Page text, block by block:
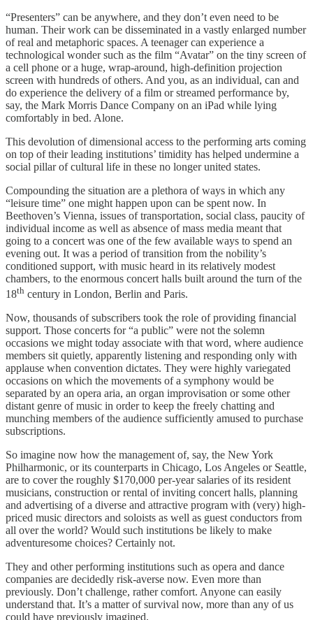
“Presenters” can be anywhere, and they don’t even need to be
human. Their work can be disseminated in a vastly enlarged number
of real and metaphoric spaces. A teenager can experience a
technological wonder such as the film “Avatar” on the tiny screen of
a cell phone or a huge, wrap-around, high-definition projection
screen with hundreds of others. And you, as an individual, can and
do experience the delivery of a film or streamed performance by,
say, the Mark Morris Dance Company on an iPad while lying
comfortably in bed. Alone.
This devolution of dimensional access to the performing arts coming
on top of their leading institutions’ timidity has helped undermine a
social pillar of cultural life in these no longer united states.
Compounding the situation are a plethora of ways in which any
“leisure time” one might happen upon can be spent now. In
Beethoven’s Vienna, issues of transportation, social class, paucity of
individual income as well as absence of mass media meant that
going to a concert was one of the few available ways to spend an
evening out. It was a period of transition from the nobility’s
conditioned support, with music heard in its relatively modest
chambers, to the enormous concert halls built around the turn of the
18th century in London, Berlin and Paris.
Now, thousands of subscribers took the role of providing financial
support. Those concerts for “a public” were not the solemn
occasions we might today associate with that word, where audience
members sit quietly, apparently listening and responding only with
applause when convention dictates. They were highly variegated
occasions on which the movements of a symphony would be
separated by an opera aria, an organ improvisation or some other
distant genre of music in order to keep the freely chatting and
munching members of the audience sufficiently amused to purchase
subscriptions.
So imagine now how the management of, say, the New York
Philharmonic, or its counterparts in Chicago, Los Angeles or Seattle,
are to cover the roughly $170,000 per-year salaries of its resident
musicians, construction or rental of inviting concert halls, planning
and advertising of a diverse and attractive program with (very) high-
priced music directors and soloists as well as guest conductors from
all over the world? Would such institutions be likely to make
adventuresome choices? Certainly not.
They and other performing institutions such as opera and dance
companies are decidedly risk-averse now. Even more than
previously. Don’t challenge, rather comfort. Anyone can easily
understand that. It’s a matter of survival now, more than any of us
could have previously imagined.